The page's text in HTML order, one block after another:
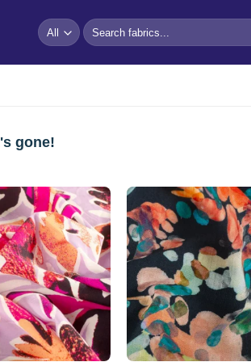
Search
for:
gone!
Add to
wishlist